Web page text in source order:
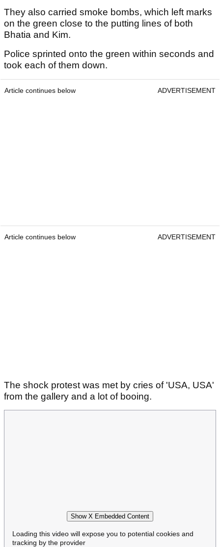
They also carried smoke bombs, which left marks
on the green close to the putting lines of both
Bhatia and Kim.
Police sprinted onto the green within seconds and
took each of them down.
Article continues below ADVERTISEMENT
Article continues below ADVERTISEMENT
The shock protest was met by cries of 'USA, USA'
from the gallery and a lot of booing.
Show X Embedded Content
Loading this video will expose you to potential cookies and
tracking by the provider